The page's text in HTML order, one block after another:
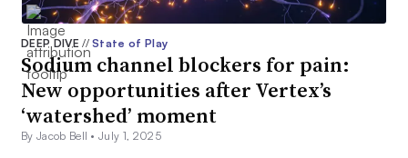
DEEP DIVE// State of Play
Sodium channel blockers for pain:
New opportunities after Vertex’s
‘watershed’ moment
By Jacob Bell •July 1, 2025